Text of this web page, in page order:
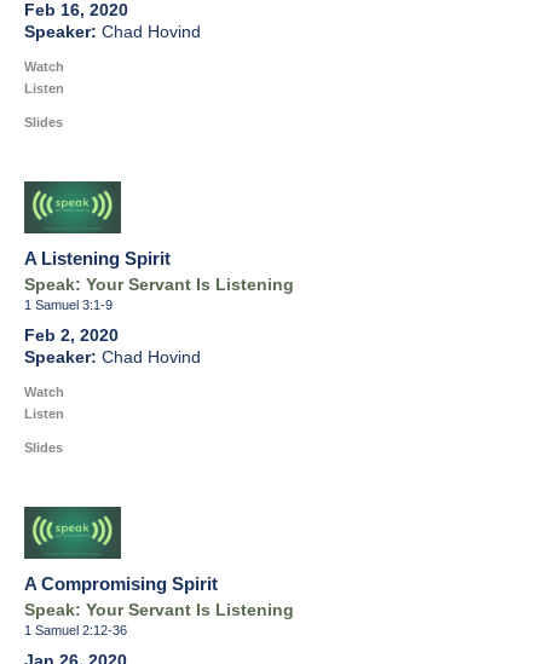
Feb 16, 2020
Chad Hovind
Watch
Listen
Slides
A Listening Spirit
Speak: Your Servant Is Listening
1 Samuel 3:1-9
Feb 2, 2020
Chad Hovind
Watch
Listen
Slides
A Compromising Spirit
Speak: Your Servant Is Listening
1 Samuel 2:12-36